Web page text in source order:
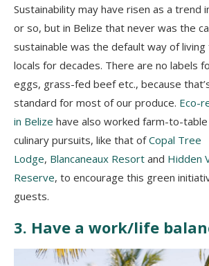
Sustainability may have risen as a trend
or so, but in Belize that never was the
sustainable was the default way of
locals for decades. There are no labels
eggs, grass-fed beef etc., because
standard for most of our produce. Eco-
in Belize have also worked farm-to-
culinary pursuits, like that ofCopal Tree
Lodge, Blancaneaux Resort and Hidden
Reserve, to encourage this green
guests.
3. Have a work/life